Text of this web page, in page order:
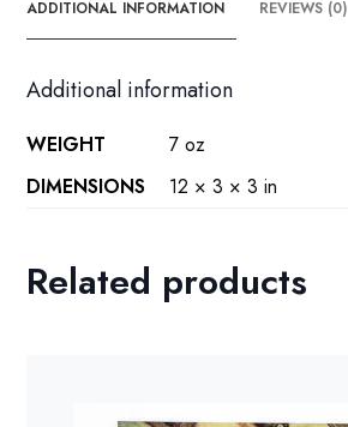
ADDITIONAL INFORMATION REVIEWS (0)
Additional information
WEIGHT
7 oz
DIMENSIONS
12 × 3 × 3 in
Related products